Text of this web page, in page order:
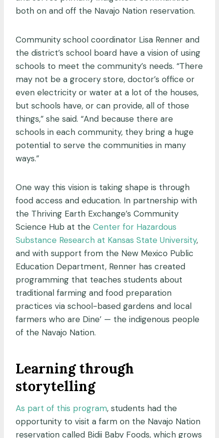
both on and off the Navajo Nation reservation.
Community school coordinator Lisa Renner and
the district’s school board have a vision of using
schools to meet the community’s needs. “There
may not be a grocery store, doctor’s office or
even electricity or water at a lot of the houses,
but schools have, or can provide, all of those
things,” she said. “And because there are
schools in each community, they bring a huge
potential to serve the communities in many
ways.”
One way this vision is taking shape is through
food access and education. In partnership with
the Thriving Earth Exchange’s Community
Science Hub at the Center for Hazardous
Substance Research at Kansas State University,
and with support from the New Mexico Public
Education Department, Renner has created
programming that teaches students about
traditional farming and food preparation
practices via school-based gardens and local
farmers who are Dine’ — the indigenous people
of the Navajo Nation.
Learning through
storytelling
As part of this program, students had the
opportunity to visit a farm on the Navajo Nation
reservation called Bidii Baby Foods, which grows